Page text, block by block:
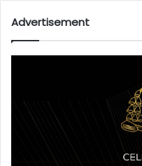
Advertisement